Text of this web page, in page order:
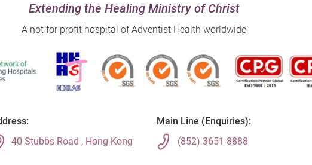
Extending the Healing Ministry of Christ
A not for profit hospital of Adventist Health worldwide
40 Stubbs Road , Hong Kong
Main Line (Enquiries):
(852) 3651 8888